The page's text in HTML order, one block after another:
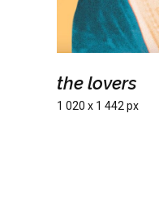
the lovers
1 020 x 1 442 px